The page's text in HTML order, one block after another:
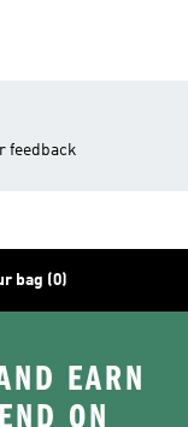
feedback
bag (0)
EARN
ON